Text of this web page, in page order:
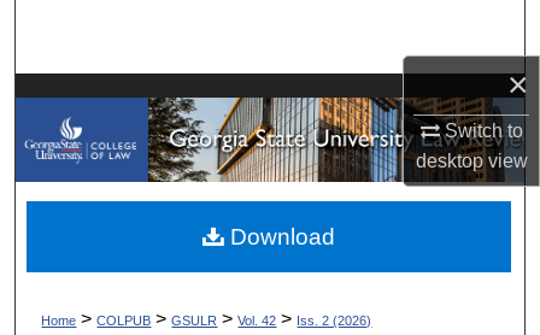
×
Switch to
desktopview
My Account
About
Digital Commons Network™
Home > COLPUB > GSULR > Vol. 42 > Iss. 2 (2026)
Download